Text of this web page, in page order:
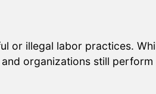
or illegal labor practices.
organizations still perform